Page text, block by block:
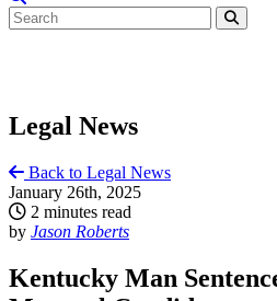
Legal News
Back to Legal News
January 26th, 2025
2 minutes read
by Jason Roberts
Kentucky Man